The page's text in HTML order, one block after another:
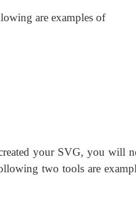
are examples of
your SVG, you will
two tools are